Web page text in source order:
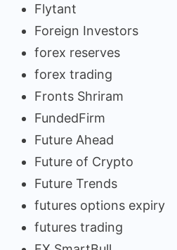
Flytant
Foreign Investors
forex reserves
forex trading
Fronts Shriram
FundedFirm
Future Ahead
Future of Crypto
Future Trends
futures options expiry
futures trading